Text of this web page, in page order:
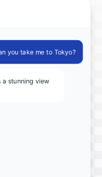
you take me to Tokyo?
a stunning view